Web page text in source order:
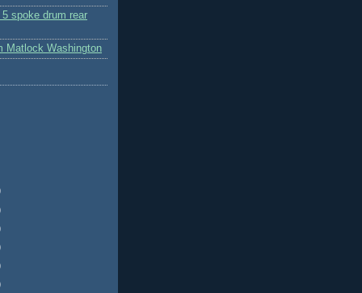
spoke drum rear
Matlock Washington